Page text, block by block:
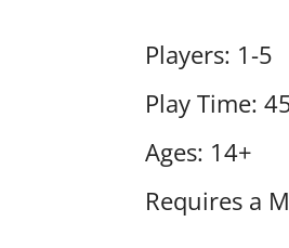
Players: 1-5
Play Time:
Ages: 14+
Requires a